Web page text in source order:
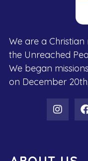
We are a
the Unreached
We began
on December